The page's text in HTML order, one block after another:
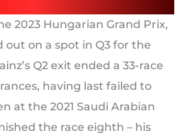
2023 Hungarian Grand Prix,
out on a spot in Q3 for the
Q2 exit ended a 33-race
having last failed to
at the 2021 Saudi Arabian
the race eighth – his